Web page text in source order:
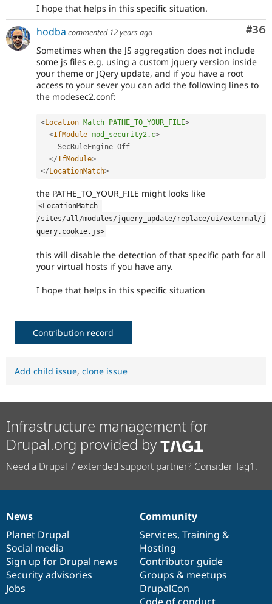
I hope that helps in this specific situation.
#36
hodba commented 12 years ago
Sometimes when the JS aggregation does not include
some js files e.g. using a custom jquery version inside
your theme or JQery update, and if you have a root
access to your sever you can add the following lines to
the modesec2.conf:
<Location Match PATHE_TO_YOUR_FILE>
<IfModule mod_security2.c>
</IfModule>
</LocationMatch>
the PATHE_TO_YOUR_FILE might looks like
<LocationMatch
/sites/all/modules/jquery_update/replace/ui/external/j
query.cookie.js>
this will disable the detection of that specific path for all
your virtual hosts if you have any.
I hope that helps in this specific situation
Contribution record
Add child issue, clone issue
Infrastructure management for
Drupal.org provided by
Need a Drupal 7 extended support partner? Consider Tag1.
News
items
News
Planet Drupal
Social media
Sign up for Drupal news
Security advisories
Jobs
Our
community
Community
Services, Training &
Hosting
Contributor guide
Groups & meetups
DrupalCon
Documentation
Drupal
code
base
Governance
of
community